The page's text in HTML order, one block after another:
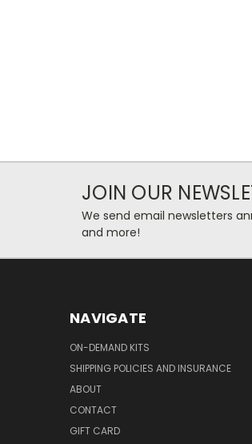
JOIN OUR
We send email newsletters
and more!
NAVIGATE
ON-DEMAND KITS
SHIPPING POLICIES AND INSURANCE
ABOUT
CONTACT
GIFT CARD